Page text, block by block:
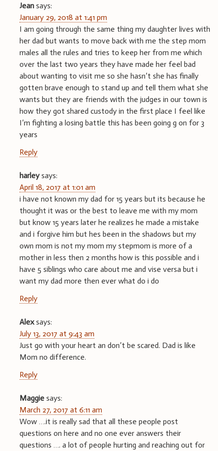
Jean says:
January 29, 2018 at 1:41 pm
I am going through the same thing my daughter lives with
her dad but wants to move back with me the step mom
males all the rules and tries to keep her from me which
over the last two years they have made her feel bad
about wanting to visit me so she hasn’t she has finally
gotten brave enough to stand up and tell them what she
wants but they are friends with the judges in our town is
how they got shared custody in the first place I feel like
I’m fighting a losing battle this has been going g on for 3
years
Reply
harley says:
April 18, 2017 at 1:01 am
i have not known my dad for 15 years but its because he
thought it was or the best to leave me with my mom
but know 15 years later he realizes he made a mistake
and i forgive him but hes been in the shadows but my
own mom is not my mom my stepmom is more of a
mother in less then 2 months how is this possible and i
have 5 siblings who care about me and vise versa but i
want my dad more then ever what do i do
Reply
Alex says:
July 13, 2017 at 9:43 am
Just go with your heart an don’t be scared. Dad is like
Mom no difference.
Reply
Maggie says:
March 27, 2017 at 6:11 am
Wow ….it is really sad that all these people post
questions on here and no one ever answers their
questions …. a lot of people hurting and reaching out for